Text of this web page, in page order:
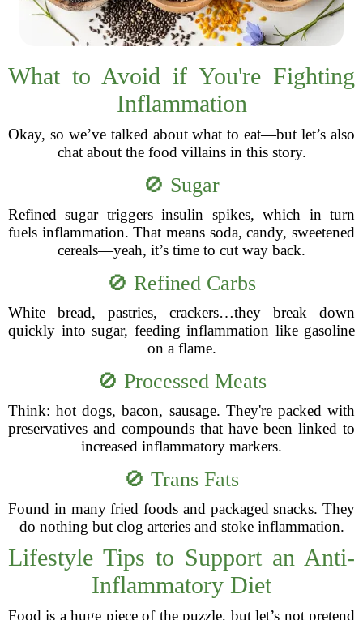
What to Avoid if You're Fighting
Inflammation
Okay, so we’ve talked about what to eat—but let’s also
chat about the food villains in this story.
🚫 Sugar
Refined sugar triggers insulin spikes, which in turn
fuels inflammation. That means soda, candy, sweetened
cereals—yeah, it’s time to cut way back.
🚫 Refined Carbs
White bread, pastries, crackers…they break down
quickly into sugar, feeding inflammation like gasoline
on a flame.
🚫 Processed Meats
Think: hot dogs, bacon, sausage. They're packed with
preservatives and compounds that have been linked to
increased inflammatory markers.
🚫 Trans Fats
Found in many fried foods and packaged snacks. They
do nothing but clog arteries and stoke inflammation.
Lifestyle Tips to Support an Anti-
Inflammatory Diet
Food is a huge piece of the puzzle, but let’s not pretend